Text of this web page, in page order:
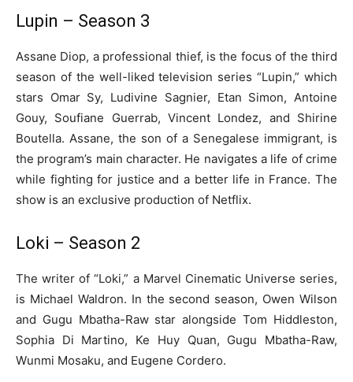
Lupin – Season 3
Assane Diop, a professional thief, is the focus of the third
season of the well-liked television series “Lupin,” which
stars Omar Sy, Ludivine Sagnier, Etan Simon, Antoine
Gouy, Soufiane Guerrab, Vincent Londez, and Shirine
Boutella. Assane, the son of a Senegalese immigrant, is
the program’s main character. He navigates a life of crime
while fighting for justice and a better life in France. The
show is an exclusive production of Netflix.
Loki – Season 2
The writer of “Loki,” a Marvel Cinematic Universe series,
is Michael Waldron. In the second season, Owen Wilson
and Gugu Mbatha-Raw star alongside Tom Hiddleston,
Sophia Di Martino, Ke Huy Quan, Gugu Mbatha-Raw,
Wunmi Mosaku, and Eugene Cordero.